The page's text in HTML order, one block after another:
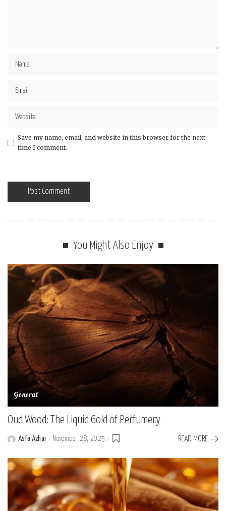
Save my name, email, and website in this browser for the next
time I comment.
You Might Also Enjoy
General
Oud Wood: The Liquid Gold of Perfumery
PostedAsfa Azhar November 28, 2025 READ MORE